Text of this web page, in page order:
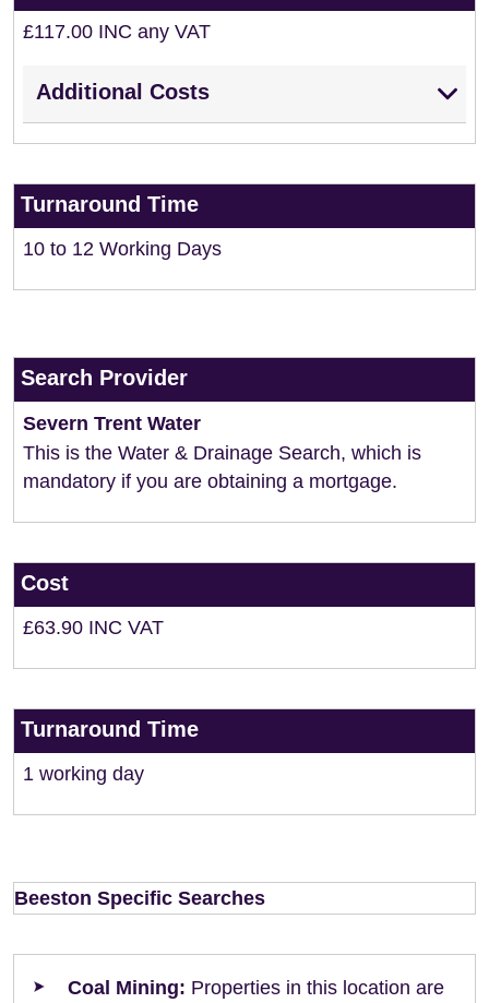
£117.00 INC any VAT
Additional Costs
Turnaround Time
10 to 12 Working Days
Search Provider
Severn Trent Water
This is the Water & Drainage Search, which is
mandatory if you are obtaining a mortgage.
Cost
£63.90 INC VAT
Turnaround Time
1 working day
Beeston Specific Searches
Coal Mining: Properties in this location are